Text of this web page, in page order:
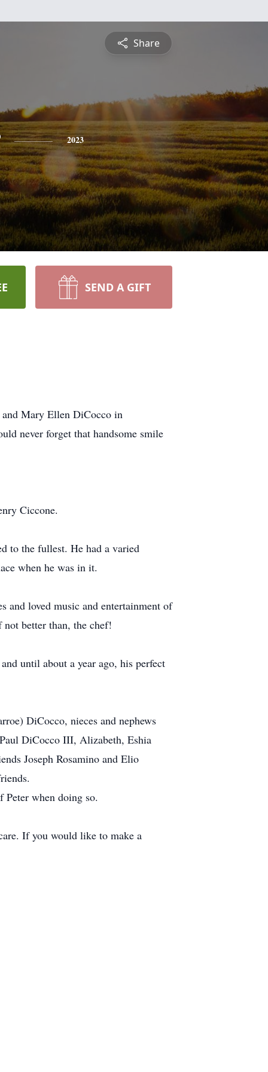
Share
2023
SEND A GIFT
Mary Ellen DiCocco in
never forget that handsome smile
Ciccone.
to the fullest. He had a varied
when he was in it.
and loved music and entertainment of
better than, the chef!
until about a year ago, his perfect
DiCocco, nieces and nephews
DiCocco III, Alizabeth, Eshia
Joseph Rosamino and Elio
when doing so.
If you would like to make a